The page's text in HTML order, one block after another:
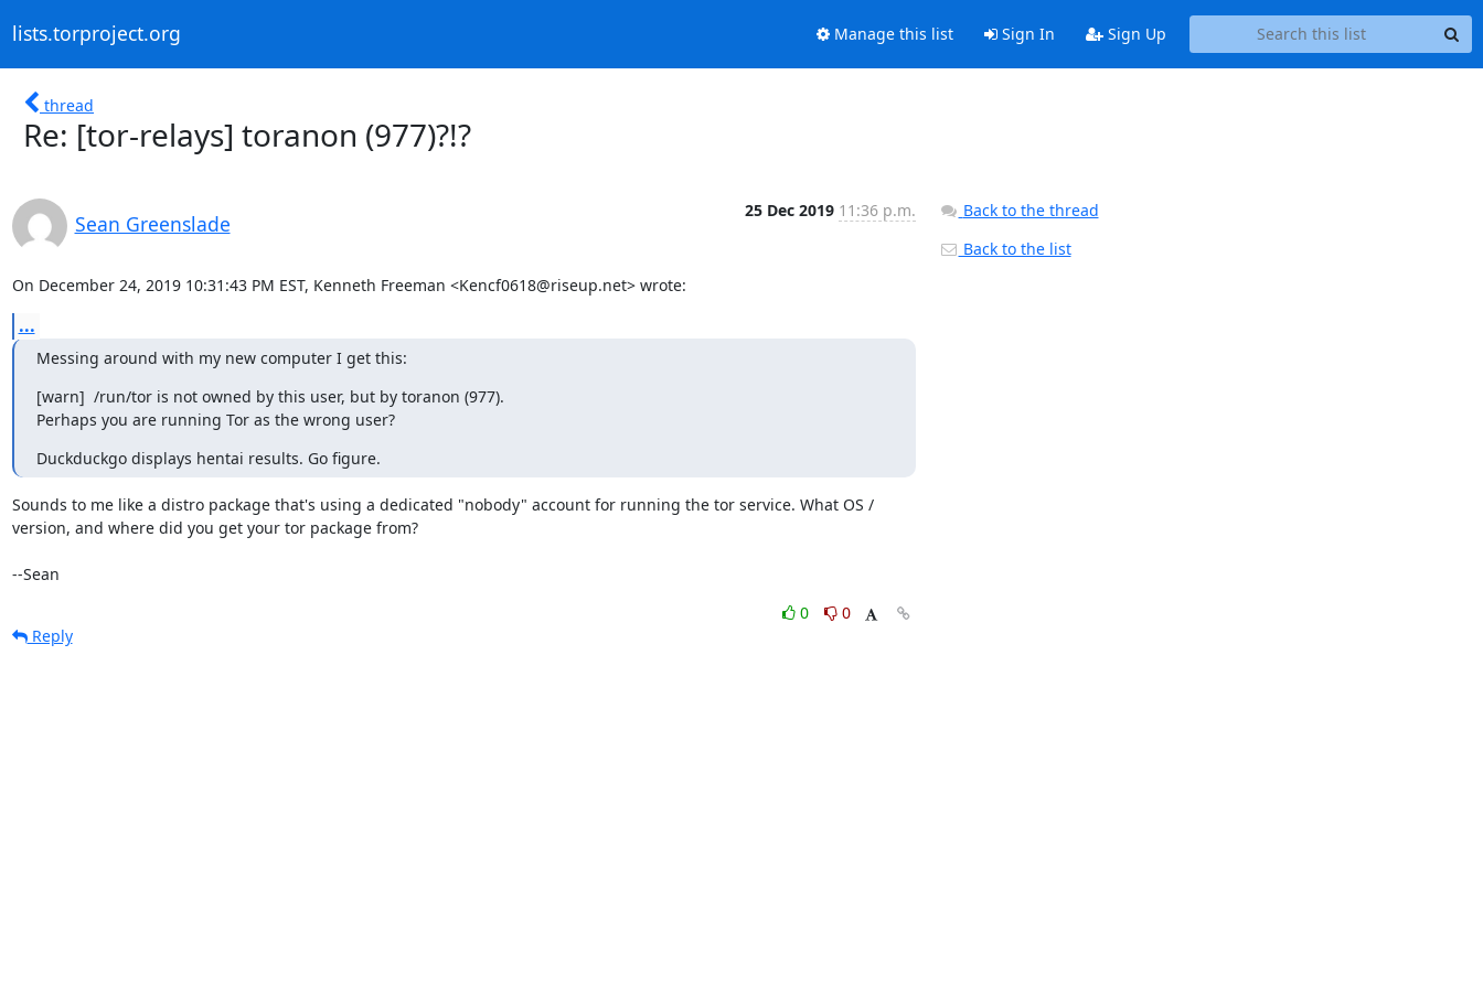
lists.torproject.org Manage this list Sign In Sign Up
thread
Re: [tor-relays] toranon (977)?!?
Sean Greenslade
25 Dec 2019 11:36 p.m.
On December 24, 2019 10:31:43 PM EST, Kenneth Freeman <Kencf0618@riseup.net> wrote:
...
Messing around with my new computer I get this:
[warn]  /run/tor is not owned by this user, but by toranon (977).
Perhaps you are running Tor as the wrong user?
Duckduckgo displays hentai results. Go figure.
Sounds to me like a distro package that's using a dedicated "nobody" account for running the tor service. What OS /
version, and where did you get your tor package from?
--Sean
0
0
Reply
Back to the thread
Back to the list